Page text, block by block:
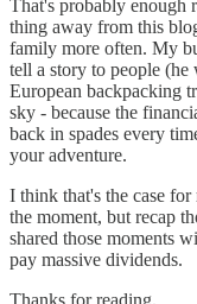
That's probably enough
thing away from this
family more often. My
tell a story to people
European backpacking
sky - because the
back in spades every
your adventure.
I think that's the case
the moment, but recap
shared those moments
pay massive dividends.
Thanks for reading,